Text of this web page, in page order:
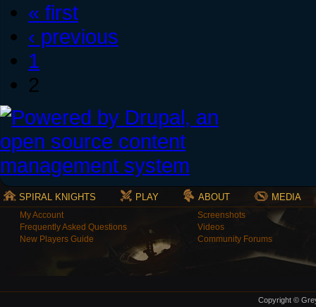
« first
‹ previous
1
2
SPIRAL KNIGHTS PLAY ABOUT MEDIA
My Account
Frequently Asked Questions
New Players Guide
Screenshots
Videos
Community Forums
Copyright ©